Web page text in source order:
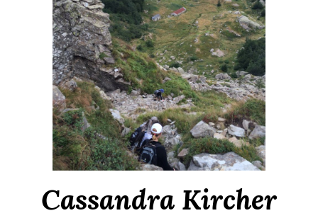
Cassandra Kircher